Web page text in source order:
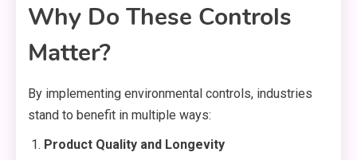
Why Do These Controls
Matter?
By implementing environmental controls, industries
stand to benefit in multiple ways:
Product Quality and Longevity